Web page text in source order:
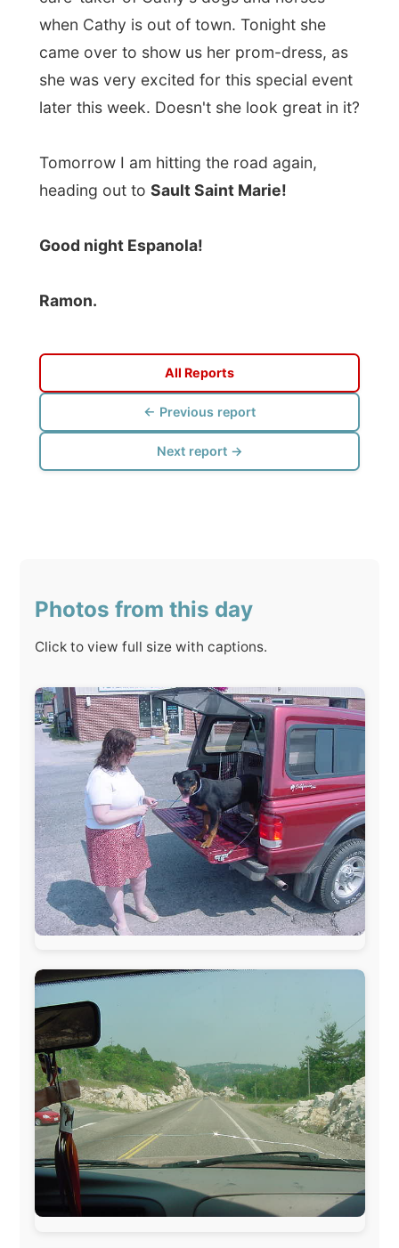
Good night Espanola!
Ramon.
← Previous report
Next report →
Click to view full size with captions.